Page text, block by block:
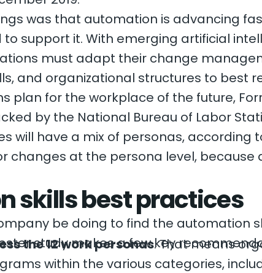
was that automation is advancing
to support it. With emerging artificial
must adapt their change
and organizational structures to best
plan for the workplace of the future,
by the National Bureau of Labor
will have a mix of personas, according
changes at the persona level,
skills best practices
be doing to find the automation
study makes a few key
the 12 work personas. That means
within the various categories,